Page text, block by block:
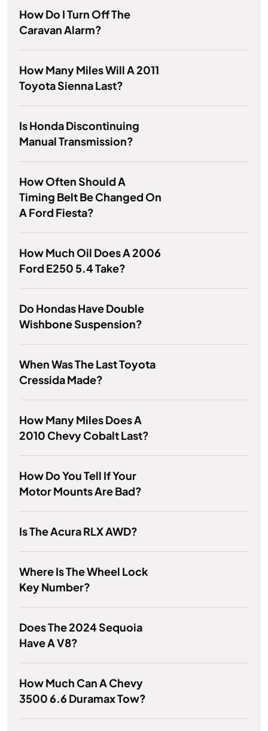
How Do I Turn Off The
Caravan Alarm?
How Many Miles Will A 2011
Toyota Sienna Last?
Is Honda Discontinuing
Manual Transmission?
How Often Should A
Timing Belt Be Changed On
A Ford Fiesta?
How Much Oil Does A 2006
Ford E250 5.4 Take?
Do Hondas Have Double
Wishbone Suspension?
When Was The Last Toyota
Cressida Made?
How Many Miles Does A
2010 Chevy Cobalt Last?
How Do You Tell If Your
Motor Mounts Are Bad?
Is The Acura RLX AWD?
Where Is The Wheel Lock
Key Number?
Does The 2024 Sequoia
Have A V8?
How Much Can A Chevy
3500 6.6 Duramax Tow?